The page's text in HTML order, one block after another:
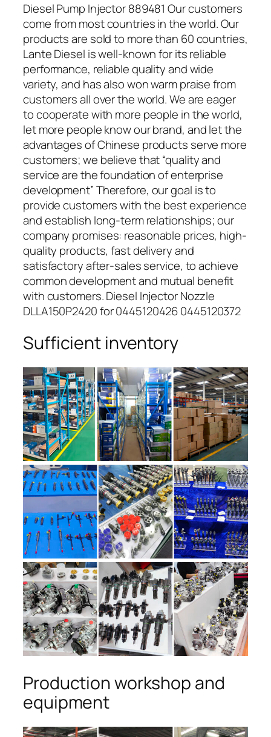
Diesel Pump Injector 889481 Our customers
come from most countries in the world. Our
products are sold to more than 60 countries,
Lante Diesel is well-known for its reliable
performance, reliable quality and wide
variety, and has also won warm praise from
customers all over the world. We are eager
to cooperate with more people in the world,
let more people know our brand, and let the
advantages of Chinese products serve more
customers; we believe that “quality and
service are the foundation of enterprise
development” Therefore, our goal is to
provide customers with the best experience
and establish long-term relationships; our
company promises: reasonable prices, high-
quality products, fast delivery and
satisfactory after-sales service, to achieve
common development and mutual benefit
with customers. Diesel Injector Nozzle
DLLA150P2420 for 0445120426 0445120372
Sufficient inventory
Production workshop and
equipment